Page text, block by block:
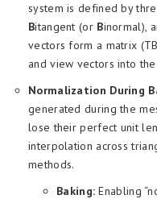
system is defined by
Bitangent (or Binormal),
vectors form a matrix
and view vectors into
Normalization During
generated during the
lose their perfect unit
interpolation across
methods.
Baking: Enabling